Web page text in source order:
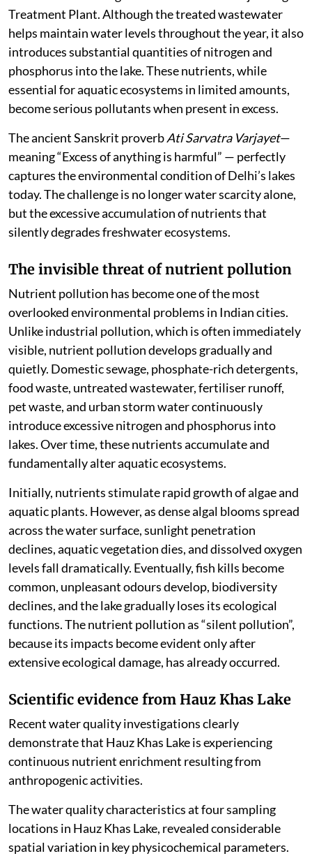
Treatment Plant. Although the treated wastewater
helps maintain water levels throughout the year, it also
introduces substantial quantities of nitrogen and
phosphorus into the lake. These nutrients, while
essential for aquatic ecosystems in limited amounts,
become serious pollutants when present in excess.
The ancient Sanskrit proverbAti Sarvatra Varjayet—
meaning “Excess of anything is harmful” — perfectly
captures the environmental condition of Delhi’s lakes
today. The challenge is no longer water scarcity alone,
but the excessive accumulation of nutrients that
silently degrades freshwater ecosystems.
The invisible threat of nutrient pollution
Nutrient pollution has become one of the most
overlooked environmental problems in Indian cities.
Unlike industrial pollution, which is often immediately
visible, nutrient pollution develops gradually and
quietly. Domestic sewage, phosphate-rich detergents,
food waste, untreated wastewater, fertiliser runoff,
pet waste, and urban storm water continuously
introduce excessive nitrogen and phosphorus into
lakes. Over time, these nutrients accumulate and
fundamentally alter aquatic ecosystems.
Initially, nutrients stimulate rapid growth of algae and
aquatic plants. However, as dense algal blooms spread
across the water surface, sunlight penetration
declines, aquatic vegetation dies, and dissolved oxygen
levels fall dramatically. Eventually, fish kills become
common, unpleasant odours develop, biodiversity
declines, and the lake gradually loses its ecological
functions. The nutrient pollution as “silent pollution”,
because its impacts become evident only after
extensive ecological damage, has already occurred.
Scientific evidence from Hauz Khas Lake
Recent water quality investigations clearly
demonstrate that Hauz Khas Lake is experiencing
continuous nutrient enrichment resulting from
anthropogenic activities.
The water quality characteristics at four sampling
locations in Hauz Khas Lake, revealed considerable
spatial variation in key physicochemical parameters.